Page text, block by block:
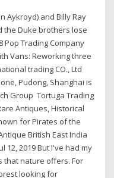
Aykroyd) and Billy Ray
the Duke brothers lose
Pop Trading Company
Vans: Reworking three
trading CO., Ltd
Pudong, Shanghai is
Group Tortuga Trading
Antiques, Historical
for Pirates of the
British East India
12, 2019 But I've had my
that nature offers. For
looking for